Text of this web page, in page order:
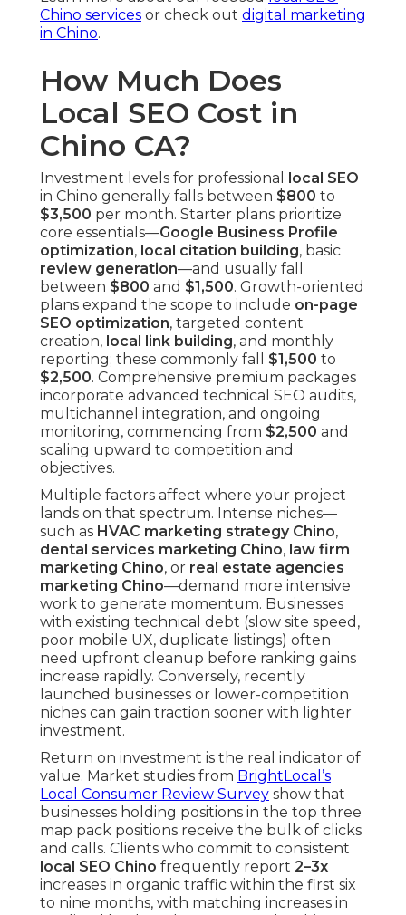
Chino services or check out digital marketing
in Chino.
How Much Does
Local SEO Cost in
Chino CA?
Investment levels for professional
local SEO
in Chino generally falls between $800 to
$3,500 per month. Starter plans prioritize
core essentials—Google Business Profile
optimization, local citation building, basic
review generation—and usually fall
between $800 and $1,500. Growth-oriented
plans expand the scope to include on-page
SEO optimization, targeted content
creation, local link building, and monthly
reporting; these commonly fall $1,500 to
$2,500. Comprehensive premium packages
incorporate advanced technical SEO audits,
multichannel integration, and ongoing
monitoring, commencing from $2,500 and
scaling upward to competition and
objectives.
Multiple factors affect where your project
lands on that spectrum. Intense niches—
such as HVAC marketing strategy Chino,
dental services marketing Chino, law firm
marketing Chino, or real estate agencies
marketing Chino—demand more intensive
work to generate momentum. Businesses
with existing technical debt (slow site speed,
poor mobile UX, duplicate listings) often
need upfront cleanup before ranking gains
increase rapidly. Conversely, recently
launched businesses or lower-competition
niches can gain traction sooner with lighter
investment.
Return on investment is the real indicator of
value. Market studies from BrightLocal’s
Local Consumer Review Survey show that
businesses holding positions in the top three
map pack positions receive the bulk of clicks
and calls. Clients who commit to consistent
local SEO Chino frequently report 2–3x
increases in organic traffic within the first six
to nine months, with matching increases in